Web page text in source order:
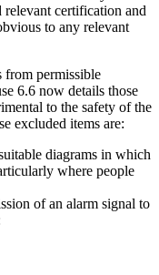
certification and
to any relevant
from permissible
6.6 now details those
to the safety of the
excluded items are:
diagrams in which
where people
of an alarm signal to